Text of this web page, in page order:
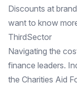
Discounts at
want to know
ThirdSector
Navigating the
finance leaders.
the Charities Aid